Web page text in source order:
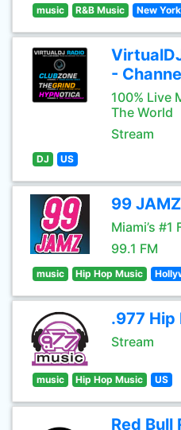
music R&B Music New
-
100% Live
The World
Stream
DJ US
99 JAMZ
Miami’s #1
99.1 FM
music Hip Hop Music
.977 Hip
Stream
music Hip Hop Music US
Red Bull